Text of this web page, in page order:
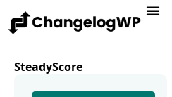
SteadyScore